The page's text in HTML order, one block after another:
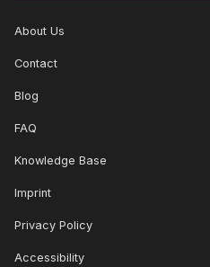
About Us
Contact
Blog
FAQ
Knowledge Base
Imprint
Privacy Policy
Accessibility